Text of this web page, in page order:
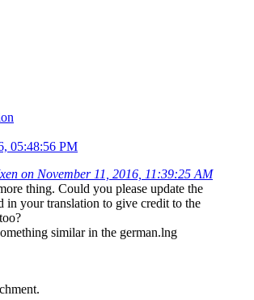
05:48:56 PM
on November 11, 2016, 11:39:25 AM
thing. Could you please update the
your translation to give credit to the
similar in the german.lng